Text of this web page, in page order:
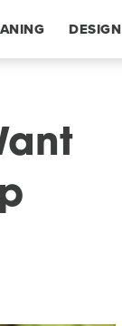
DESIGN